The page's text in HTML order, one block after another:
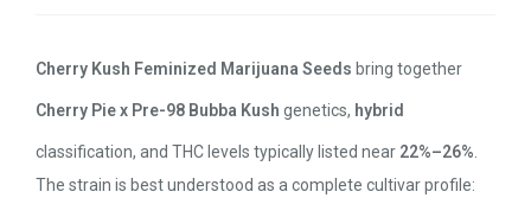
Cherry Kush Feminized Marijuana Seeds bring together
Cherry Pie x Pre-98 Bubba Kush genetics, hybrid
classification, and THC levels typically listed near 22%–26%
The strain is best understood as a complete cultivar profile: